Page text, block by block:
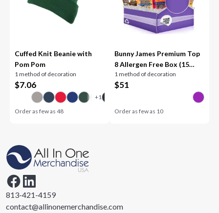
Cuffed Knit Beanie with
Pom Pom
1 method of decoration
$7.06
Order as few as48
Bunny James Premium Top
8 Allergen Free Box (15
Count)
1 method of decoration
$51
Order as few as 10
813-421-4159
contact@allinonemerchandise.com